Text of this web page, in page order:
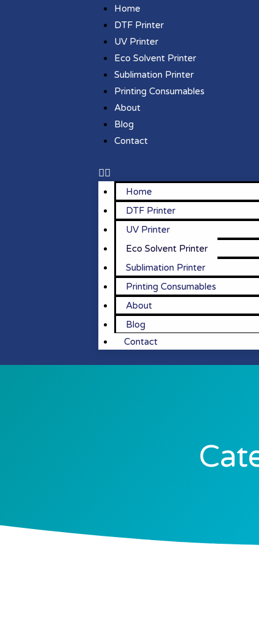
Home
DTF Printer
UV Printer
Eco Solvent Printer
Sublimation Printer
Printing Consumables
About
Blog
Contact
Home
DTF Printer
UV Printer
Eco Solvent Printer
Sublimation Printer
Printing Consumables
About
Blog
Contact